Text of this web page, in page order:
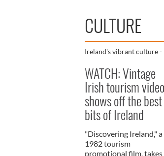
CULTURE
Ireland's vibrant culture -
WATCH: Vintage
Irish tourism video
shows off the best
bits of Ireland
"Discovering Ireland," a
1982 tourism
promotional film, takes